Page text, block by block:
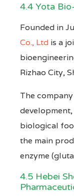
4.4 Yota
Founded in
Co., Ltd is a
Rizhao City,
The
biological
the main
enzyme
4.5 Hebei